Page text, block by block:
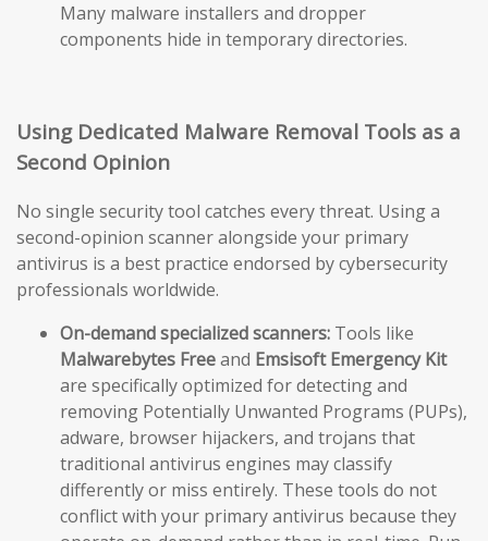
Many malware installers and dropper
components hide in temporary directories.
Using Dedicated Malware Removal Tools as a
Second Opinion
No single security tool catches every threat. Using a
second-opinion scanner alongside your primary
antivirus is a best practice endorsed by cybersecurity
professionals worldwide.
On-demand specialized scanners: Tools like
Malwarebytes Freeand Emsisoft Emergency Kit
are specifically optimized for detecting and
removing Potentially Unwanted Programs (PUPs),
adware, browser hijackers, and trojans that
traditional antivirus engines may classify
differently or miss entirely. These tools do not
conflict with your primary antivirus because they